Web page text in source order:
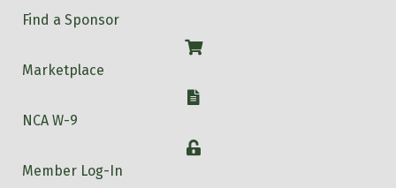
Find a Sponsor
Shop
Marketplace
W-9
NCA W-9
Login
Member Log-In